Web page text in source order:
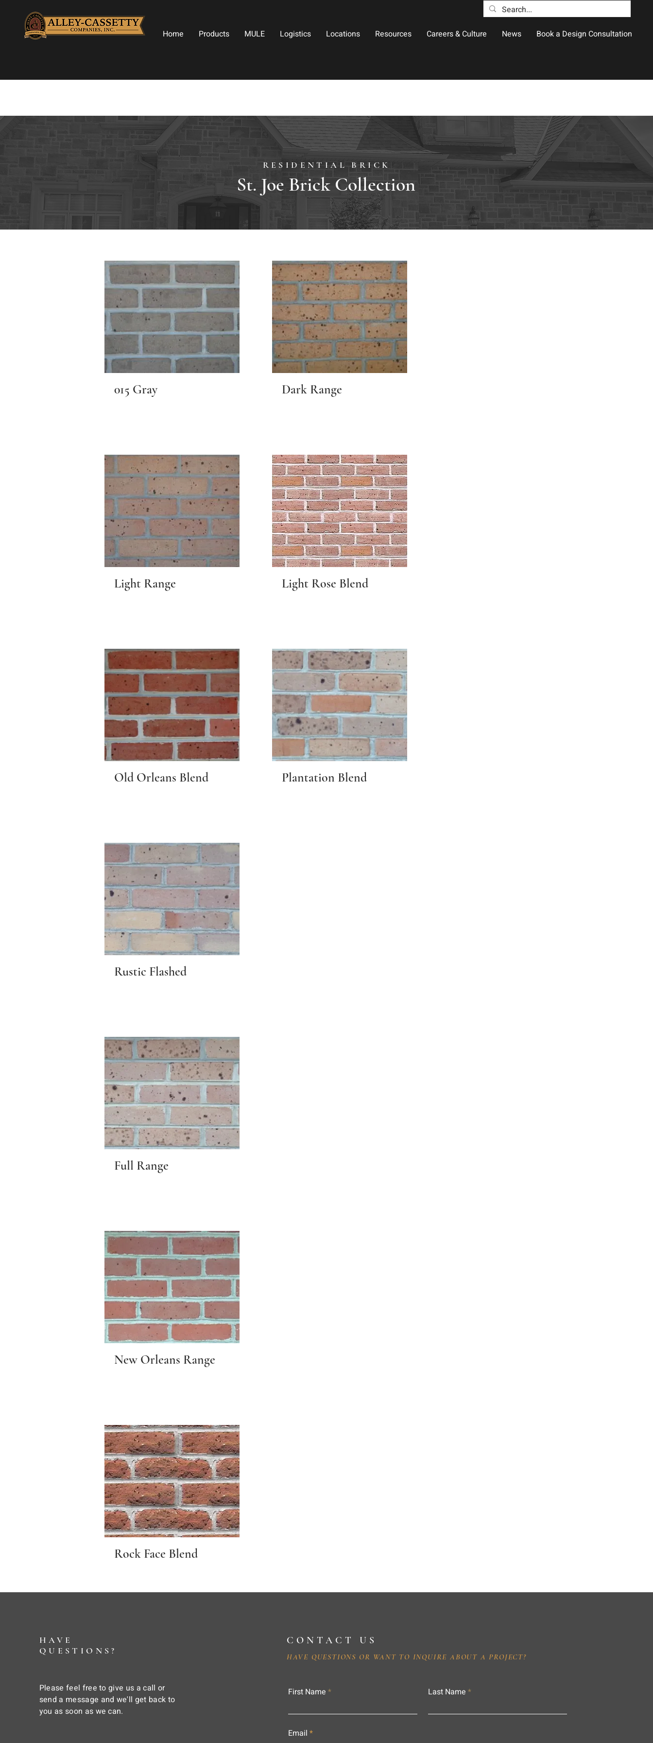
Home Products MULE Logistics Locations Resources Careers & Culture News Book a Design Consultation
RESIDENTIAL BRICK
St. Joe Brick Collection
015 Gray
Light Range
Old Orleans Blend
Rustic Flashed
Dark Range
Light Rose Blend
Plantation Blend
Full Range
New Orleans Range
Rock Face Blend
HAVE
QUESTIONS?
Please feel free to give us a call or
send a message and we'll get back to
you as soon as we can.
CONTACT US
HAVE QUESTIONS OR WANT TO INQUIRE ABOUT A PROJECT?
First Name Last Name
Email